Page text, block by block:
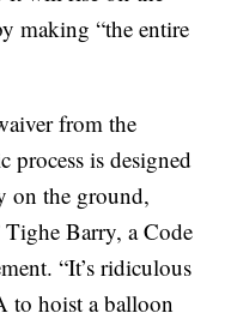
making “the entire
from the
process is designed
on the ground,
Barry, a Code
“It’s ridiculous
to hoist a balloon